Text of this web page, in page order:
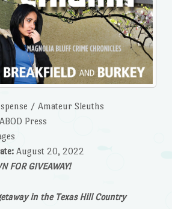
/ Amateur Sleuths
Press
August 20, 2022
FOR GIVEAWAY!
in the Texas Hill Country